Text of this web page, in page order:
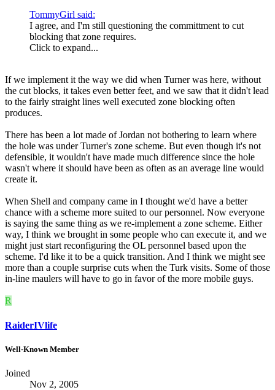
TommyGirl said:
I agree, and I'm still questioning the committment to cut
blocking that zone requires.
Click to expand...
If we implement it the way we did when Turner was here, without
the cut blocks, it takes even better feet, and we saw that it didn't lead
to the fairly straight lines well executed zone blocking often
produces.
There has been a lot made of Jordan not bothering to learn where
the hole was under Turner's zone scheme. But even though it's not
defensible, it wouldn't have made much difference since the hole
wasn't where it should have been as often as an average line would
create it.
When Shell and company came in I thought we'd have a better
chance with a scheme more suited to our personnel. Now everyone
is saying the same thing as we re-implement a zone scheme. Either
way, I think we brought in some people who can execute it, and we
might just start reconfiguring the OL personnel based upon the
scheme. I'd like it to be a quick transition. And I think we might see
more than a couple surprise cuts when the Turk visits. Some of those
in-line maulers will have to go in favor of the more mobile guys.
R
RaiderIVlife
Well-Known Member
Joined
Nov 2, 2005